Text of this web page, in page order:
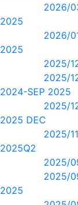
2026/
2025
2026/
2025
2025/
2025/
2024-SEP 2025
2025/
2025 DEC
2025/
2025Q2
2025/
2025/
2025